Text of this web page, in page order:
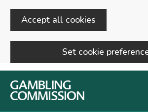
Accept all cookies
Set cookie
Skip to main content